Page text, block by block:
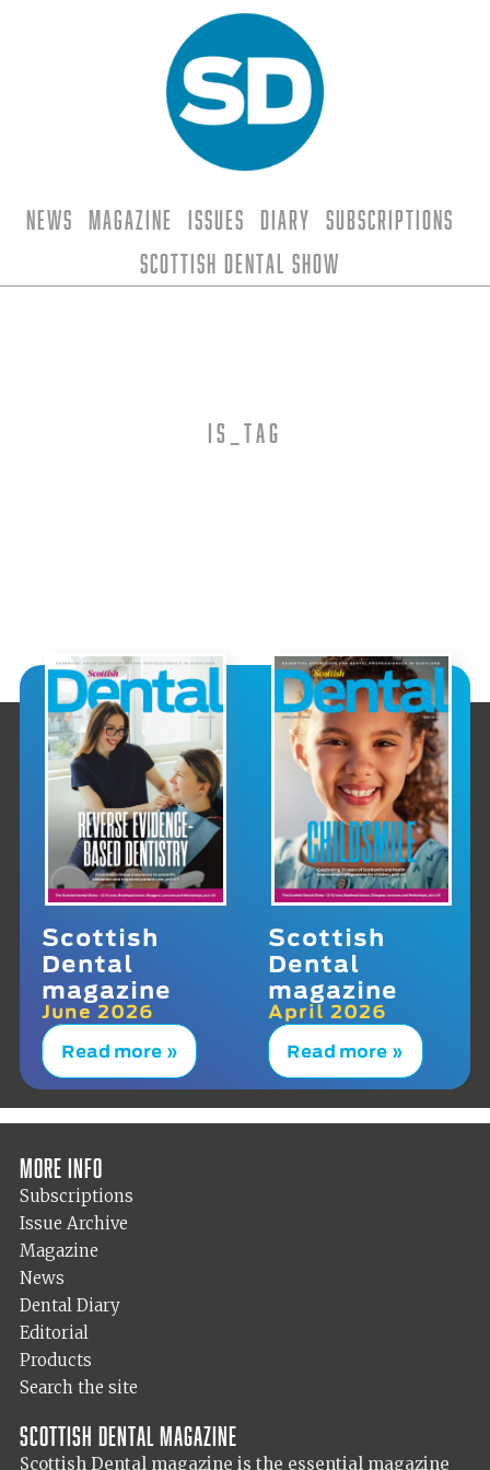
News Magazine Issues Diary
Subscriptions
Scottish Dental Show
is_tag
Scottish
Dental
magazine
June 2026
Read more »
Scottish
Dental
magazine
April 2026
Read more »
More info
Subscriptions
Issue Archive
Magazine
News
Dental Diary
Editorial
Products
Search the site
Scottish Dental magazine
Scottish Dental magazine is the essential magazine